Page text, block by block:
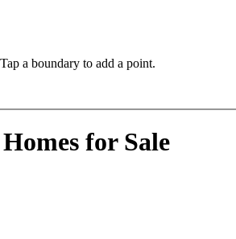
a boundary to add a point.
for Sale